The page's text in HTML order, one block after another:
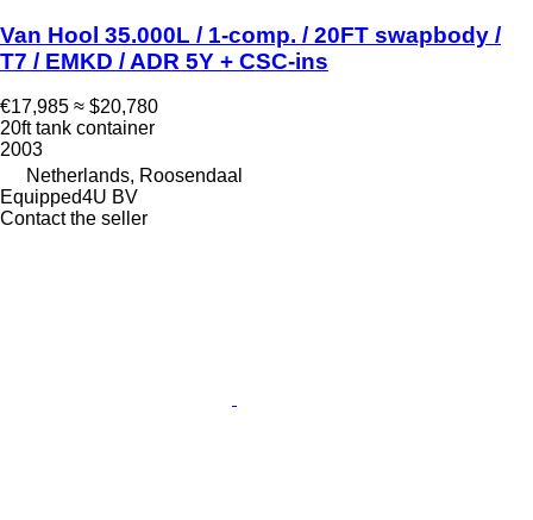
Van Hool 35.000L / 1-comp. / 20FT swapbody /
T7 / EMKD / ADR 5Y + CSC-ins
€17,985 ≈ $20,780
20ft tank container
2003
Netherlands, Roosendaal
Equipped4U BV
Contact the seller